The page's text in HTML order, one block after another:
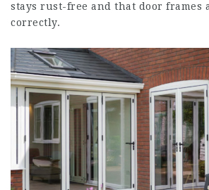
stays rust-free and that door frames
correctly.